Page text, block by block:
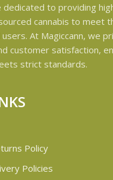
dedicated to providing
cannabis to meet
At Magiccann, we
customer satisfaction,
strict standards.
Policy
Policies